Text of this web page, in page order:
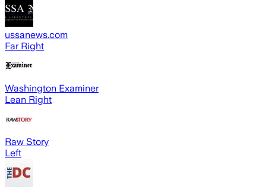
ussanews.com
Far Right
Washington Examiner
Lean Right
Raw Story
Left